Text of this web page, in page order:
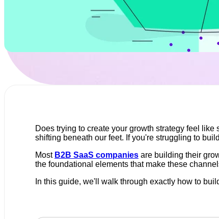
Does trying to create your growth strategy feel
shifting beneath our feet. If you're struggling to
Most B2B SaaS companies are building their
the foundational elements that make these
In this guide, we'll walk through exactly how to